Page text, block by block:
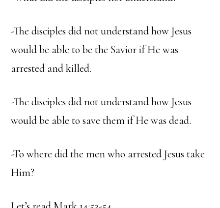
-The disciples did not understand how Jesus
would be able to be the Savior if He was
arrested and killed.
-The disciples did not understand how Jesus
would be able to save them if He was dead.
-To where did the men who arrested Jesus take
Him?